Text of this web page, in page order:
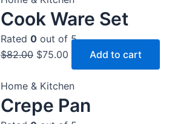
Cook Ware Set
Rated 0 out of 5
$82.00 $75.00 Add to cart
Home & Kitchen
Crepe Pan